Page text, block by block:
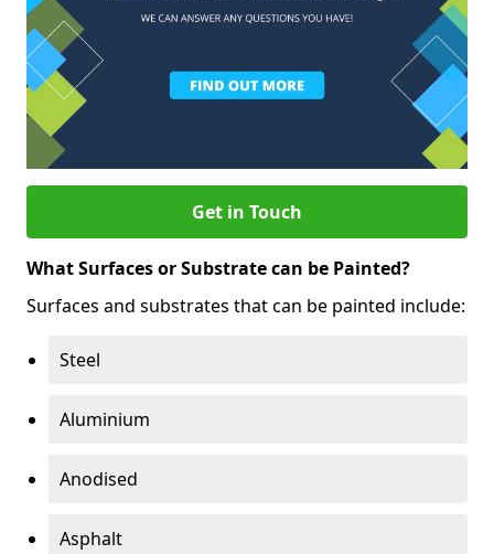
Get in Touch
What Surfaces or Substrate can be Painted?
Surfaces and substrates that can be painted include:
Steel
Aluminium
Anodised
Asphalt